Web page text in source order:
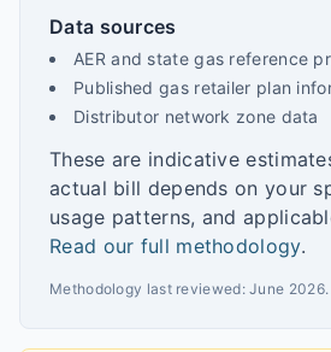
Data sources
AER and state gas reference
Published gas retailer plan
Distributor network zone data
These are indicative
actual bill depends on your
usage patterns, and
Read our full methodology.
Methodology last reviewed:June 2026.